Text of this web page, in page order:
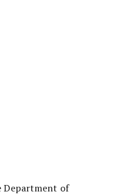
Department of